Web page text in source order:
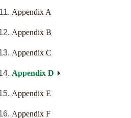
Appendix A
Appendix B
Appendix C
Appendix D
Appendix E
Appendix F